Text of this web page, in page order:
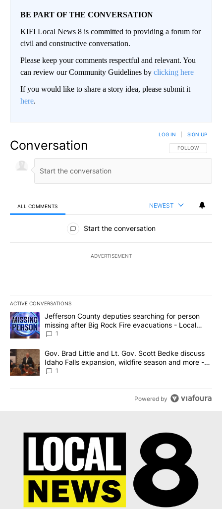
BE PART OF THE CONVERSATION
KIFI Local News 8 is committed to providing a forum for
civil and constructive conversation.
Please keep your comments respectful and relevant. You
can review our Community Guidelines by clicking here
If you would like to share a story idea, please submit it
here.
Conversation FOLLOW THIS
FOLLOW
LOG IN SIGN UP
ALL COMMENTS NEWEST
All Comments
Start the conversation
ADVERTISEMENT
ACTIVE CONVERSATIONS
The following is a list of the most commented articles in the last
A trending article titled "Jefferson County deputies searching
Jefferson County deputies searching for person
missing after Big Rock Fire evacuations - Local
News 8
1
A trending article titled "Gov. Brad Little and Lt. Gov. Scott
Gov. Brad Little and Lt. Gov. Scott Bedke discuss
Idaho Falls expansion, wildfire season and more -
Local News 8
1
Powered by